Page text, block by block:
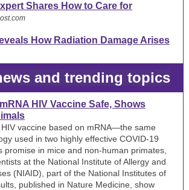
Shares How to Care for
How Radiation Damage Arises
and trending topics
HIV Vaccine Safe, Shows
vaccine based on mRNA—the same
used in two highly effective COVID-19
in mice and non-human primates,
at the National Institute of Allergy and
(NIAID), part of the National Institutes of
published in Nature Medicine, show